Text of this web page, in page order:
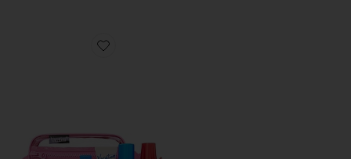
Favorite Pink Sun Belt Sampler